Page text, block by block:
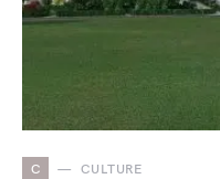
C CULTURE